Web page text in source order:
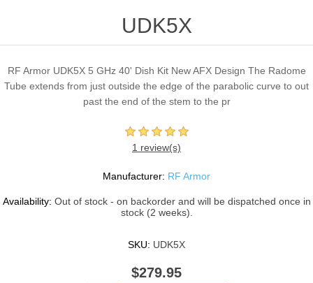
UDK5X
RF Armor UDK5X 5 GHz 40' Dish Kit New AFX Design The Radome
Tube extends from just outside the edge of the parabolic curve to out
past the end of the stem to the pr
1 review(s)
Manufacturer: RF Armor
Availability: Out of stock - on backorder and will be dispatched once in
stock (2 weeks).
SKU: UDK5X
$279.95